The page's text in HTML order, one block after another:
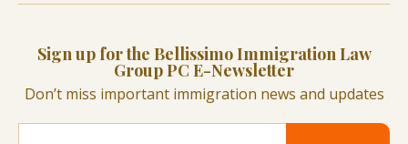
Sign up for the Bellissimo Immigration Law
Group PC E-Newsletter
Don’t miss important immigration news and updates